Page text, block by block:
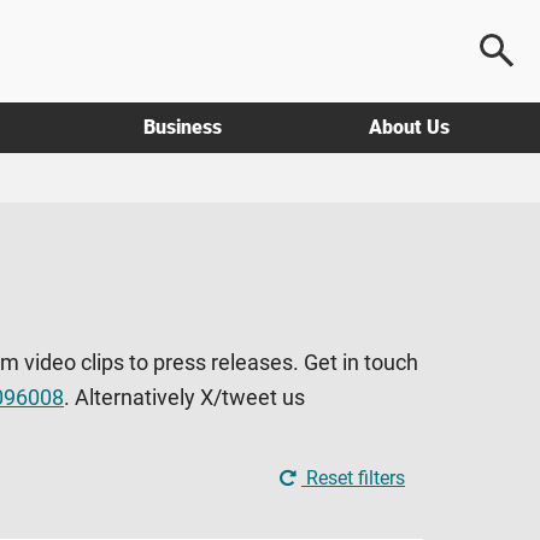
Business About Us
video clips to press releases. Get in touch
. Alternatively X/tweet us
Reset filters